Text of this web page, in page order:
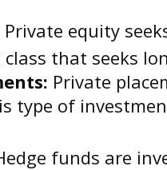
Private equity
that seeks
Private
type of
funds are